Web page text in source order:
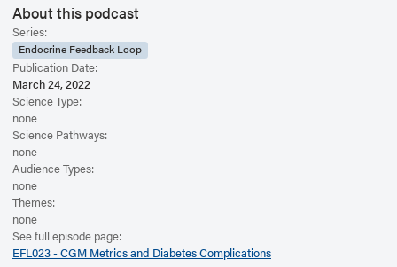
Read the Related Article
About this podcast
Series:
Endocrine Feedback Loop
Publication Date:
March 24, 2022
Science Type:
none
Science Pathways:
none
Audience Types:
none
Themes:
none
See full episode page:
EFL023 - CGM Metrics and Diabetes Complications